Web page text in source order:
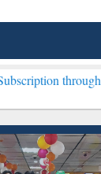
BdREN***